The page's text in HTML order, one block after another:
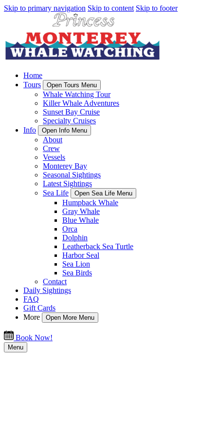
Skip to primary navigation Skip to content Skip to footer
Home
Tours
Open Tours Menu
Whale Watching Tour
Killer Whale Adventures
Sunset Bay Cruise
Specialty Cruises
Info
Open Info Menu
About
Crew
Vessels
Monterey Bay
Seasonal Sightings
Latest Sightings
Sea Life
Open Sea Life Menu
Humpback Whale
Gray Whale
Blue Whale
Orca
Dolphin
Leatherback Sea Turtle
Harbor Seal
Sea Lion
Sea Birds
Contact
Daily Sightings
FAQ
Gift Cards
More
Open More Menu
Book Now!
Menu